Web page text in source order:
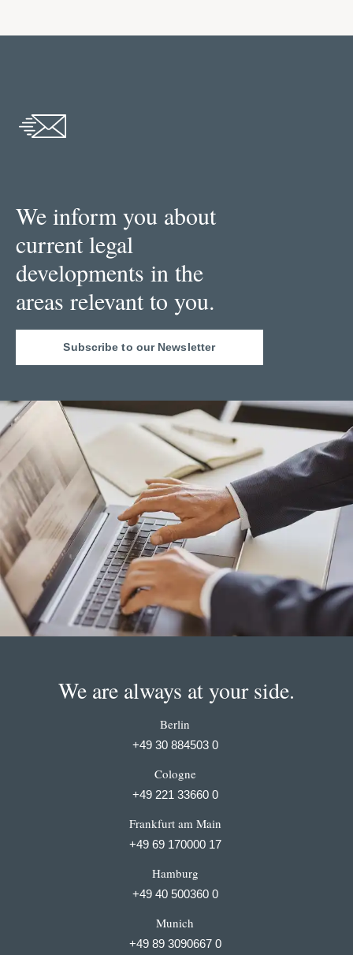
We inform you about
current legal
developments in the
areas relevant to you.
Subscribe to our Newsletter
We are always at your side.
Berlin
+49 30 884503 0
Cologne
+49 221 33660 0
Frankfurt am Main
+49 69 170000 17
Hamburg
+49 40 500360 0
Munich
+49 89 3090667 0